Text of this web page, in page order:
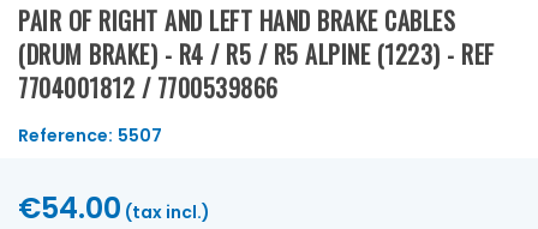
PAIR OF RIGHT AND LEFT HAND BRAKE CABLES
(DRUM BRAKE) - R4 / R5 / R5 ALPINE (1223) - REF
7704001812 / 7700539866
Reference: 5507
€54.00 (tax incl.)